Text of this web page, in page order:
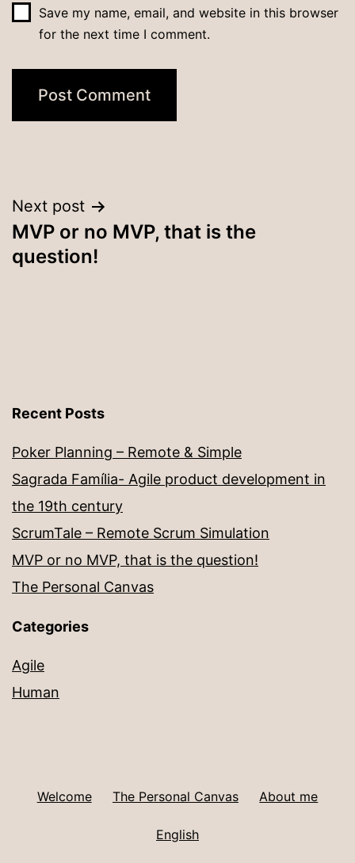
Save my name, email, and website in this browser
for the next time I comment.
Post
navigation
Next post
MVP or no MVP, that is the
question!
Recent Posts
Poker Planning – Remote & Simple
Sagrada Família- Agile product development in
the 19th century
ScrumTale – Remote Scrum Simulation
MVP or no MVP, that is the question!
The Personal Canvas
Categories
Agile
Human
Welcome The Personal Canvas About me
English